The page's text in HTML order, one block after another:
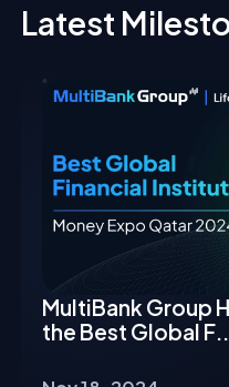
Latest
MultiBank Group
the Best Global F...